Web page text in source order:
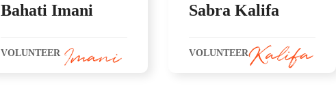
Bahati Imani
VOLUNTEER
Sabra Kalifa
VOLUNTEER